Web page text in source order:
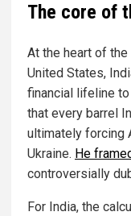
The core of
At the heart of
United States,
financial lifeline
that every barrel
ultimately forcing
Ukraine. He
controversially
For India, the